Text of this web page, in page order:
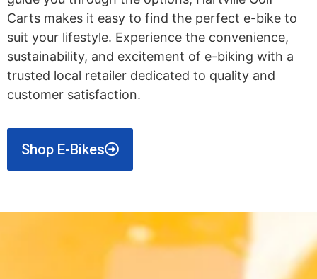
Carts makes it easy to find the perfect e-bike to
suit your lifestyle. Experience the convenience,
sustainability, and excitement of e-biking with a
trusted local retailer dedicated to quality and
customer satisfaction.
Shop E-Bikes